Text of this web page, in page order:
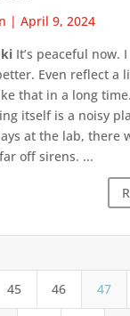
| April 9, 2024
It’s peaceful now. I
Even reflect a
that in a long
itself is a noisy
at the lab, there
off sirens. ...
45 46 47